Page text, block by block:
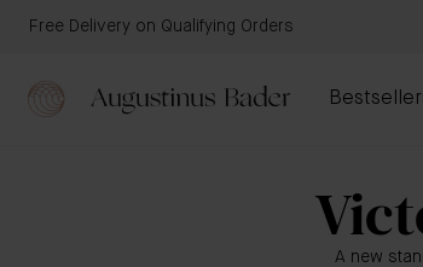
Free Delivery on Qualifying Orders
A new